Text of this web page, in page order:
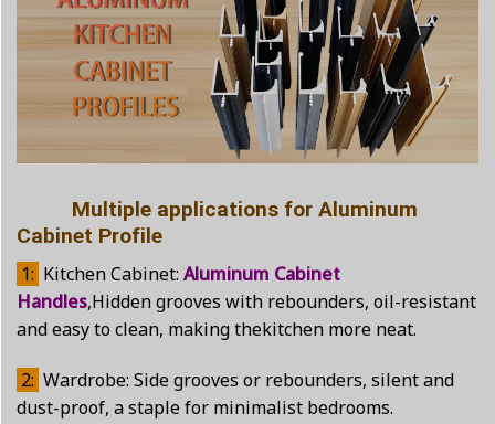
Multiple applications for Aluminum
Cabinet Profile
1: Kitchen Cabinet: Aluminum Cabinet
Handles,Hidden grooves with rebounders, oil-resistant
and easy to clean, making thekitchen more neat.
2: Wardrobe: Side grooves or rebounders, silent and
dust-proof, a staple for minimalist bedrooms.